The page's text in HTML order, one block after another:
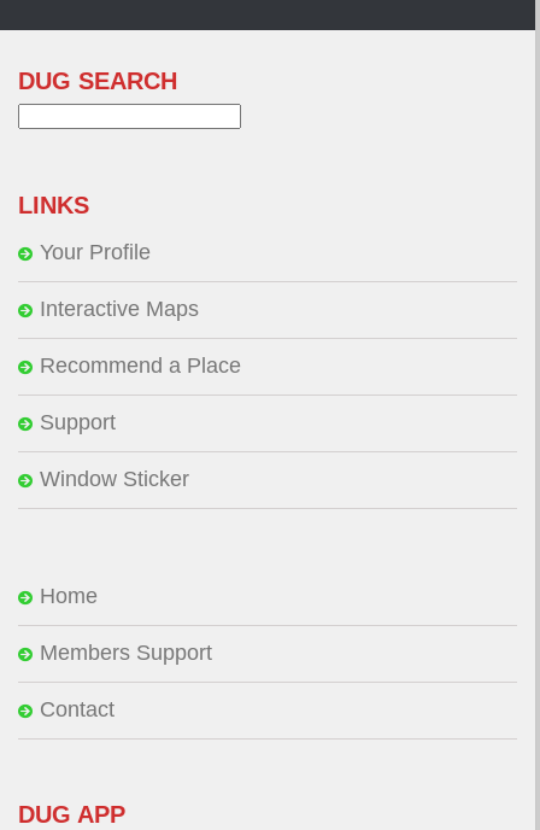
DUG SEARCH
LINKS
Your Profile
Interactive Maps
Recommend a Place
Support
Window Sticker
Home
Members Support
Contact
DUG APP